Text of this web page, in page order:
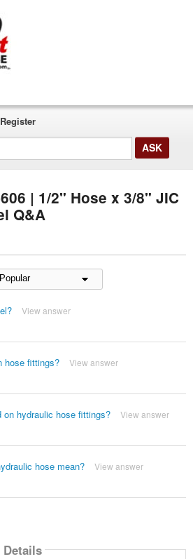
Register
| 1/2" Hose x 3/8" JIC
Q&A
View answer
hose fittings? View answer
on hydraulic hose fittings? View answer
hose mean? View answer
Details